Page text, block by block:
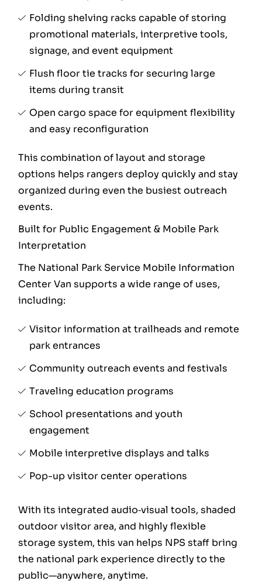
Folding shelving racks capable of storing
promotional materials, interpretive tools,
signage, and event equipment
Flush floor tie tracks for securing large
items during transit
Open cargo space for equipment flexibility
and easy reconfiguration
This combination of layout and storage
options helps rangers deploy quickly and stay
organized during even the busiest outreach
events.
Built for Public Engagement & Mobile Park
Interpretation
The National Park Service Mobile Information
Center Van supports a wide range of uses,
including:
Visitor information at trailheads and remote
park entrances
Community outreach events and festivals
Traveling education programs
School presentations and youth
engagement
Mobile interpretive displays and talks
Pop-up visitor center operations
With its integrated audio‑visual tools, shaded
outdoor visitor area, and highly flexible
storage system, this van helps NPS staff bring
the national park experience directly to the
public—anywhere, anytime.